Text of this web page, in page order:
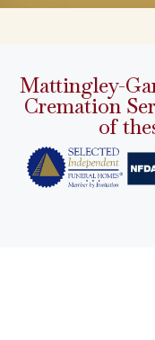
Mattingley-
Cremation
of